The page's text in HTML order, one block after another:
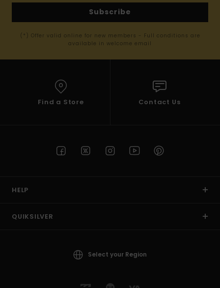
Subscribe
(*) Offer valid online for new members - Full conditions are
available in welcome email
Find a Store Contact Us
HELP
QUIKSILVER
Select your Region